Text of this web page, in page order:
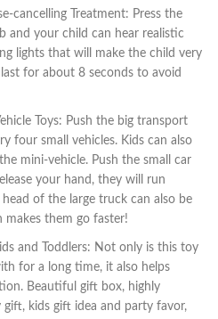
cancelling Treatment: Press the
and your child can hear realistic
lights that will make the child very
for about 8 seconds to avoid
Toys: Push the big transport
four small vehicles. Kids can also
mini-vehicle. Push the small car
your hand, they will run
of the large truck can also be
makes them go faster!
and Toddlers: Not only is this toy
for a long time, it also helps
Beautiful gift box, highly
kids gift idea and party favor,